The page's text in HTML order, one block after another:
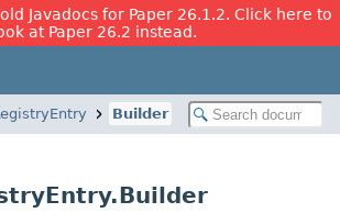
Javadocs for Paper 26.1.2. Click here to
at Paper 26.2 instead.
Builder